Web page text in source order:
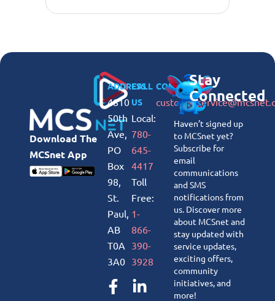
Download The
MCSnet App
ADDRESS
4810
50th
Ave,
PO
Box
98,
St.
Paul,
AB
T0A
3A0
CALL
US
Local:
780-
645-
4417
Toll
Free:
1-
866-
390-
3928
CONNECTStay
Connected
Haven’t signed up
to MCSnet yet?
Subscribe for
email
communications
and SMS
notifications from
us. Discover more
about MCSnet and
stay updated with
service updates,
exciting offers,
community
initiatives, and
more!